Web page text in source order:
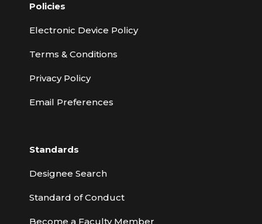
Policies
Electronic Device Policy
Terms & Conditions
Privacy Policy
Email Preferences
Standards
Designee Search
Standard of Conduct
Become a Faculty Member